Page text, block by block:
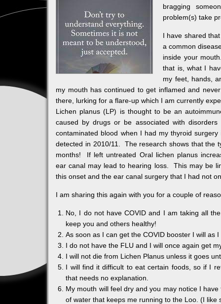
bragging
problem(s) take
I have shared
a common
inside your
that is, what I
my feet, hands,
my mouth has continued to get inflamed and
there, lurking for a flare-up which I am currently
Lichen planus (LP) is thought to be an
caused by drugs or be associated with
contaminated blood when I had my thyroid
detected in 2010/11. The research shows that the
months! If left untreated Oral lichen planus
ear canal may lead to hearing loss. This may be
this onset and the ear canal surgery that I had not
I am sharing this again with you for a couple of
No, I do not have COVID and I am taking all
keep you and others healthy!
As soon as I can get the COVID booster I will as
I do not have the FLU and I will once again get
I will not die from Lichen Planus unless it goes
I will find it difficult to eat certain foods, so if I
that needs no explanation.
My mouth will feel dry and you may notice I
of water that keeps me running to the Loo. (I like